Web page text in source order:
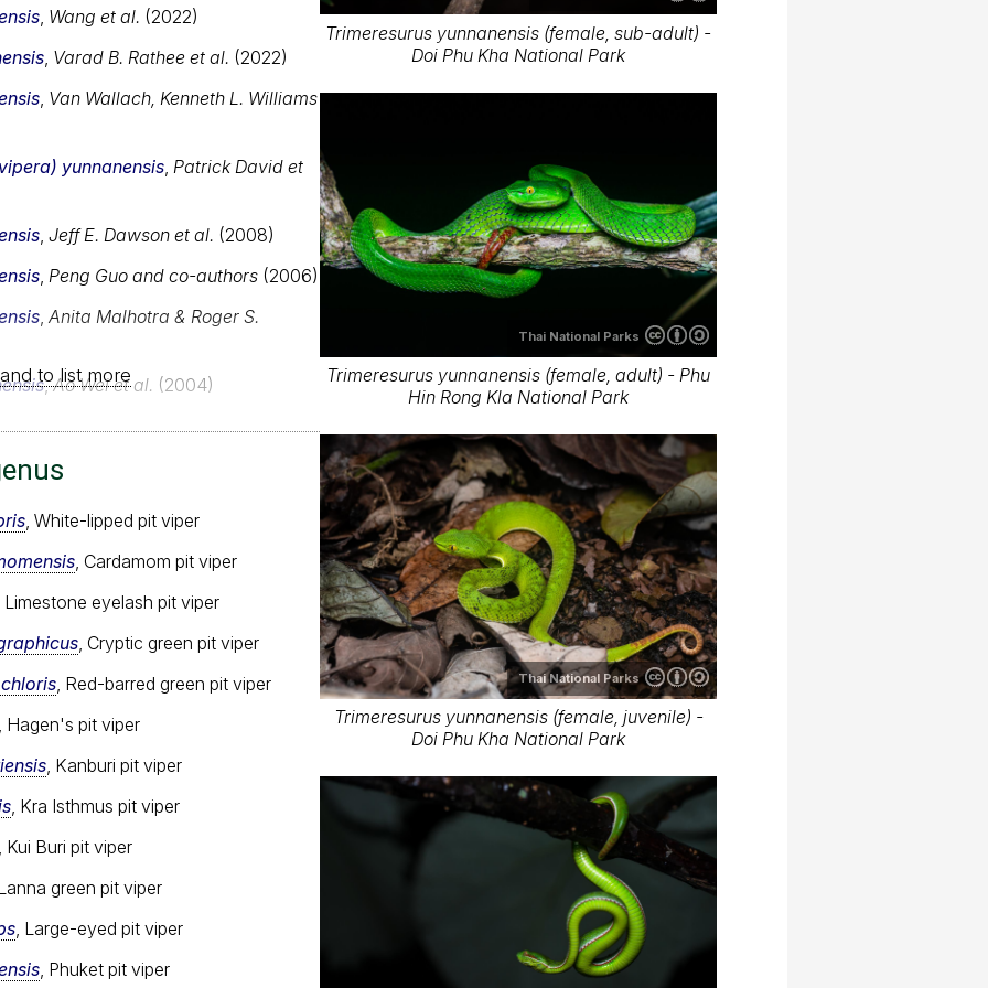
Wang et al. (2022)
Varad B. Rathee et al. (2022)
Van Wallach, Kenneth L. Williams
yunnanensis Patrick David et
Jeff E. Dawson et al. (2008)
Peng Guo and co-authors (2006)
Anita Malhotra & Roger S.
,Ao Wei et al. (2004)
to list more
, White-lipped pit viper
, Cardamom pit viper
Limestone eyelash pit viper
, Cryptic green pit viper
, Red-barred green pit viper
Hagen's pit viper
, Kanburi pit viper
, Kra Isthmus pit viper
Kui Buri pit viper
green pit viper
, Large-eyed pit viper
, Phuket pit viper
Trimeresurus yunnanensis (female, sub-adult) -
Doi Phu Kha National Park
Thai National Parks
Trimeresurus yunnanensis (female, adult) - Phu
Hin Rong Kla National Park
Thai National Parks
Trimeresurus yunnanensis (female, juvenile) -
Doi Phu Kha National Park